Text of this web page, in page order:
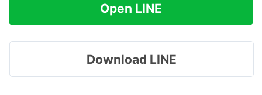
Open LINE
Download LINE